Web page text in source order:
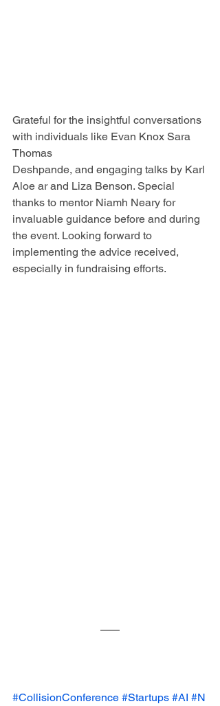
Grateful for the insightful conversations
with individuals like Evan Knox Sara
Thomas
Deshpande, and engaging talks by Karl
Aloe ar and Liza Benson. Special
thanks to mentor Niamh Neary for
invaluable guidance before and during
the event. Looking forward to
implementing the advice received,
especially in fundraising efforts.
#CollisionConference #Startups #AI #N